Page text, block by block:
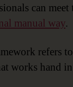
can meet
manual way.
refers
works hand